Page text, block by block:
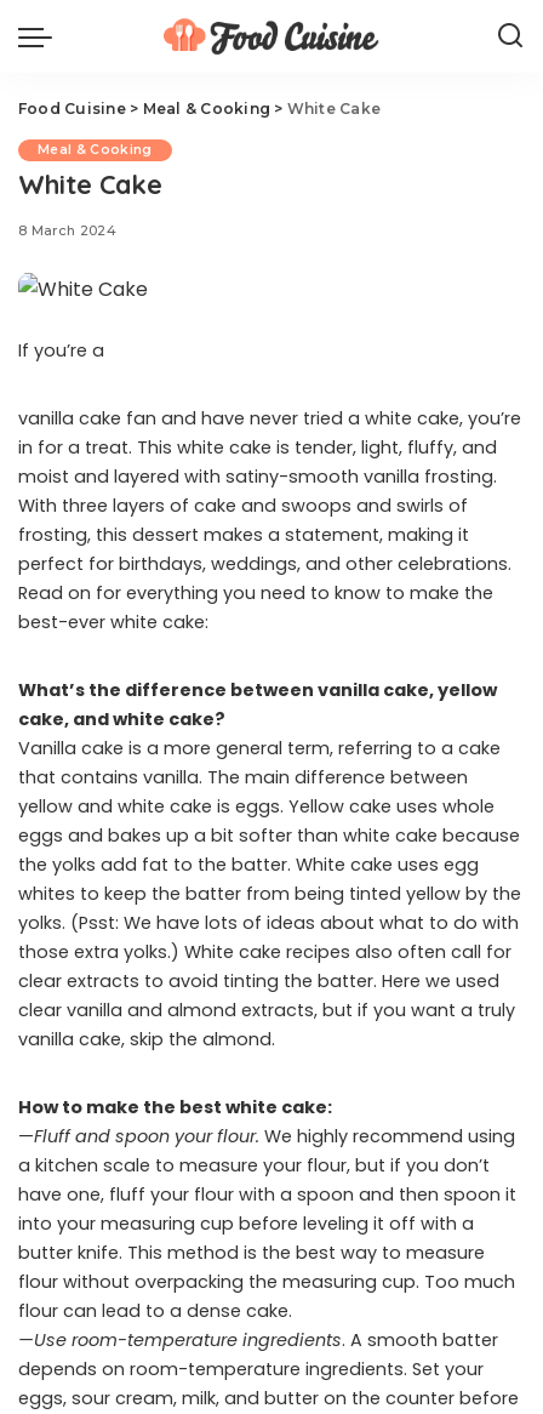
Food Cuisine> Meal & Cooking > White Cake
Meal & Cooking
White Cake
8 March 2024
If you’re a
vanilla cake fan and have never tried a white cake, you’re
in for a treat. This white cake is tender, light, fluffy, and
moist and layered with satiny-smooth vanilla frosting.
With three layers of cake and swoops and swirls of
frosting, this dessert makes a statement, making it
perfect for birthdays, weddings, and other celebrations.
Read on for everything you need to know to make the
best-ever white cake:
What’s the difference between vanilla cake, yellow
cake, and white cake?
Vanilla cake is a more general term, referring to a cake
that contains vanilla. The main difference between
yellow and white cake is eggs. Yellow cake uses whole
eggs and bakes up a bit softer than white cake because
the yolks add fat to the batter. White cake uses egg
whites to keep the batter from being tinted yellow by the
yolks. (Psst: We have lots of ideas about what to do with
those extra yolks.) White cake recipes also often call for
clear extracts to avoid tinting the batter. Here we used
clear vanilla and almond extracts, but if you want a truly
vanilla cake, skip the almond.
How to make the best white cake:
—Fluff and spoon your flour. We highly recommend using
a kitchen scale to measure your flour, but if you don’t
have one, fluff your flour with a spoon and then spoon it
into your measuring cup before leveling it off with a
butter knife. This method is the best way to measure
flour without overpacking the measuring cup. Too much
flour can lead to a dense cake.
—Use room-temperature ingredients. A smooth batter
depends on room-temperature ingredients. Set your
eggs, sour cream, milk, and butter on the counter before